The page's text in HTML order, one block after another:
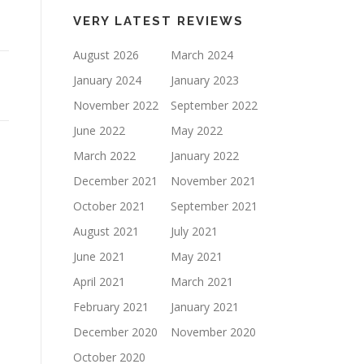
increase
decrease
volume.
VERY LATEST REVIEWS
August 2026
March 2024
January 2024
January 2023
November 2022
September 2022
June 2022
May 2022
March 2022
January 2022
December 2021
November 2021
October 2021
September 2021
August 2021
July 2021
June 2021
May 2021
April 2021
March 2021
February 2021
January 2021
December 2020
November 2020
October 2020